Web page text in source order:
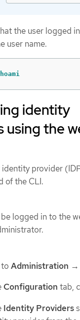
the user logged
user name.
identity
using the
provider
of the CLI.
logged in to the
Administration →
Configuration tab,
Identity Providers